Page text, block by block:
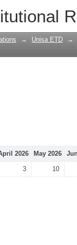
→ Unisa ETD →
2026 May 2026
3 10